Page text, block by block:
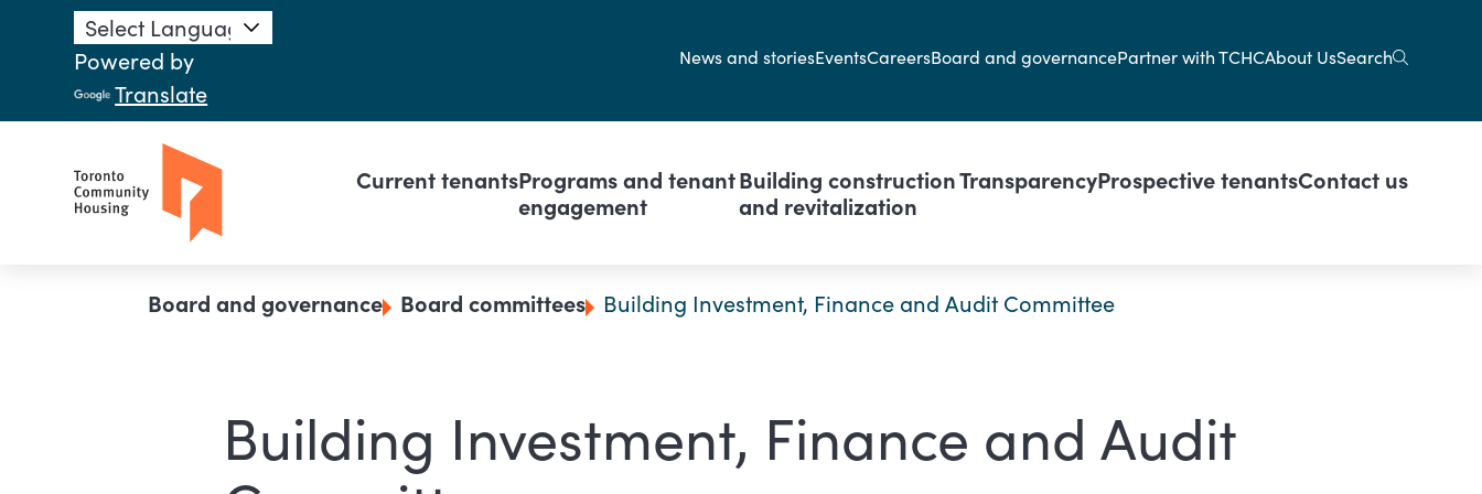
Skip to main content
Powered by
Translate
Secondary navigation
News and storiesEventsCareersBoard and governancePartner with TCHCAbout UsSearch
Main navigation
Current tenantsPrograms and tenant
engagement
Building construction
and revitalization
TransparencyProspective tenantsContact us
Breadcrumb
Board and governance Board committees Building Investment, Finance and Audit Committee
Building Investment, Finance and Audit